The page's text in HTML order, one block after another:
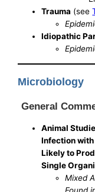
Trauma (see
Idiopathic
Microbiology
General
Animal
Infection
Likely to
Single
Mixed